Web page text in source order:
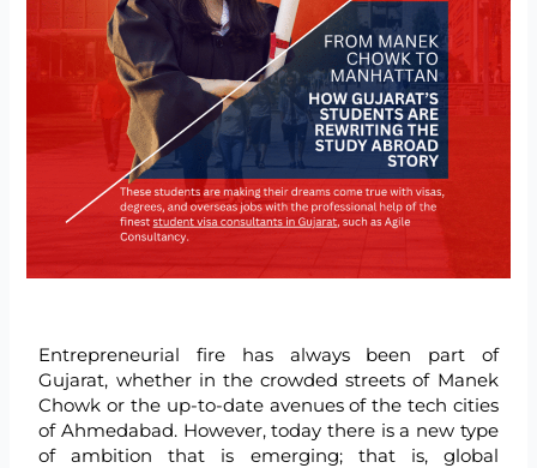
Entrepreneurial fire has always been part of
Gujarat, whether in the crowded streets of Manek
Chowk or the up-to-date avenues of the tech cities
of Ahmedabad. However, today there is a new type
of ambition that is emerging; that is, global